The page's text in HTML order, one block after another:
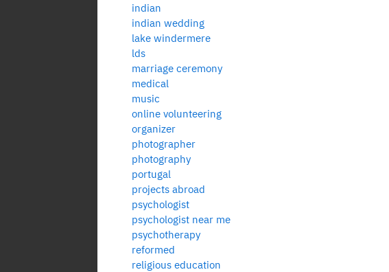
indian
indian wedding
lake windermere
lds
marriage ceremony
medical
music
online volunteering
organizer
photographer
photography
portugal
projects abroad
psychologist
psychologist near me
psychotherapy
reformed
religious education